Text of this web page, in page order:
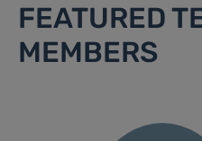
FEATURED
MEMBERS